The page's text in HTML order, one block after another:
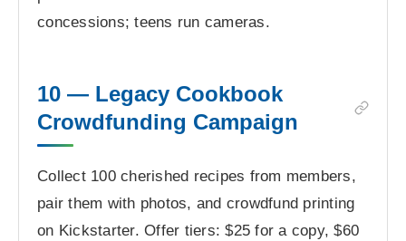
concessions; teens run cameras.
10 — Legacy Cookbook
Crowdfunding Campaign
Collect 100 cherished recipes from members,
pair them with photos, and crowdfund printing
on Kickstarter. Offer tiers: $25 for a copy, $60